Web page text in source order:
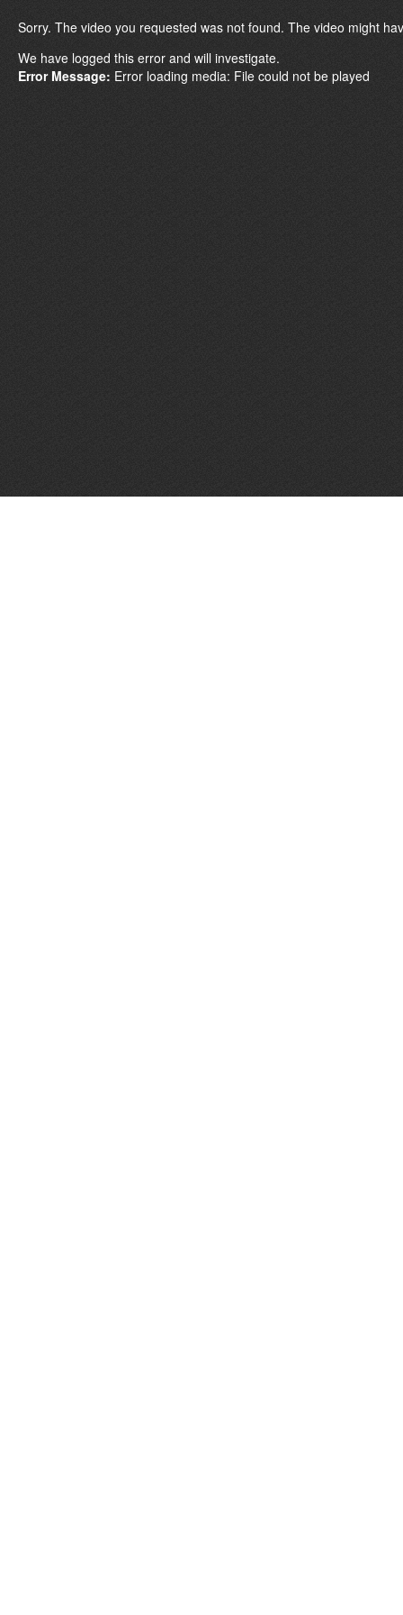
Sorry. The video you requested was not found. The video might
We have logged this error and will investigate.
Error Message: Error loading media: File could not be played